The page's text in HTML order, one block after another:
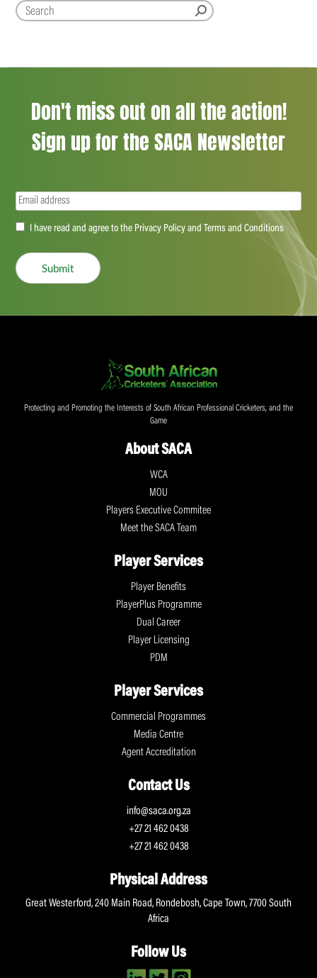
Don't miss out on all the action!
Sign up for the SACA Newsletter
Email(Required)
Accept(Required)
I have read and agree to the Privacy Policy and Terms and Conditions
Submit
Protecting and Promoting the Interests of South African Professional Cricketers, and the
Game
About SACA
WCA
MOU
Players Executive Commitee
Meet the SACA Team
Player Services
Player Benefits
PlayerPlus Programme
Dual Career
Player Licensing
PDM
Player Services
Commercial Programmes
Media Centre
Agent Accreditation
Contact Us
info@saca.org.za
+27 21 462 0438
+27 21 462 0438
Physical Address
Great Westerford, 240 Main Road, Rondebosh, Cape Town, 7700 South
Africa
Follow Us